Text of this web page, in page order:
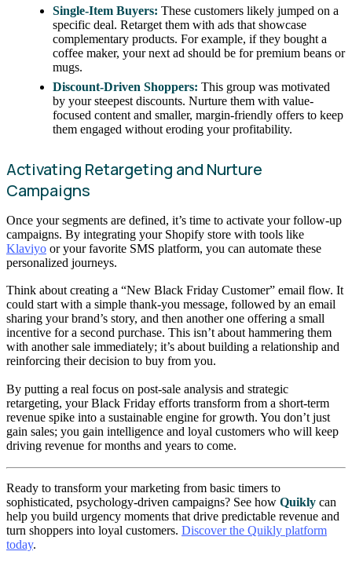
Single-Item Buyers: These customers likely jumped on a
specific deal. Retarget them with ads that showcase
complementary products. For example, if they bought a
coffee maker, your next ad should be for premium beans or
mugs.
Discount-Driven Shoppers: This group was motivated
by your steepest discounts. Nurture them with value-
focused content and smaller, margin-friendly offers to keep
them engaged without eroding your profitability.
Activating Retargeting and Nurture
Campaigns
Once your segments are defined, it’s time to activate your follow-up
campaigns. By integrating your Shopify store with tools like
Klaviyo or your favorite SMS platform, you can automate these
personalized journeys.
Think about creating a “New Black Friday Customer” email flow. It
could start with a simple thank-you message, followed by an email
sharing your brand’s story, and then another one offering a small
incentive for a second purchase. This isn’t about hammering them
with another sale immediately; it’s about building a relationship and
reinforcing their decision to buy from you.
By putting a real focus on post-sale analysis and strategic
retargeting, your Black Friday efforts transform from a short-term
revenue spike into a sustainable engine for growth. You don’t just
gain sales; you gain intelligence and loyal customers who will keep
driving revenue for months and years to come.
Ready to transform your marketing from basic timers to
sophisticated, psychology-driven campaigns? See how Quikly can
help you build urgency moments that drive predictable revenue and
turn shoppers into loyal customers. Discover the Quikly platform
today.